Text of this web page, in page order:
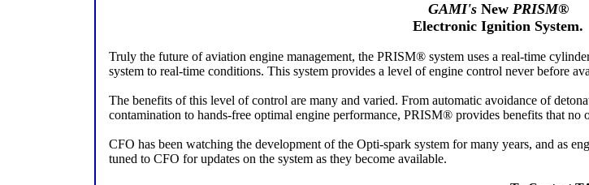
GAMI'sNew PRISM®
Electronic Ignition System.
Truly the future of aviation engine management, the PRISM® system uses a real-time
system to real-time conditions. This system provides a level of engine control never before
The benefits of this level of control are many and varied. From automatic avoidance of
contamination to hands-free optimal engine performance, PRISM® provides benefits that no
CFO has been watching the development of the Opti-spark system for many years, and as
tuned to CFO for updates on the system as they become available.